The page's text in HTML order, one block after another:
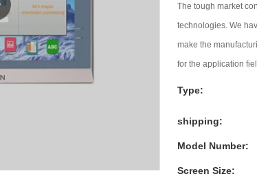
The tough market
technologies. We
make the
for the application
Type:
shipping:
Model Number:
Screen Size: